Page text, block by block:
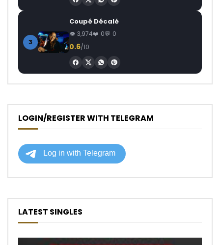
3
Coupé Décalé
3,974 0 0
0.6/10
LOGIN/REGISTER WITH TELEGRAM
LATEST SINGLES